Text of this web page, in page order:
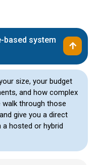
based system
size, your budget
and how complex
walk through those
give you a direct
a hosted or hybrid